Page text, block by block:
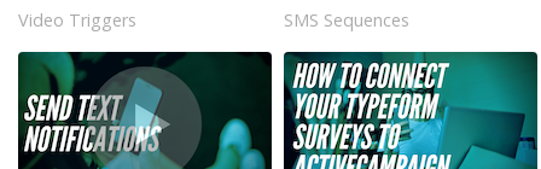
Video Triggers SMS Sequences